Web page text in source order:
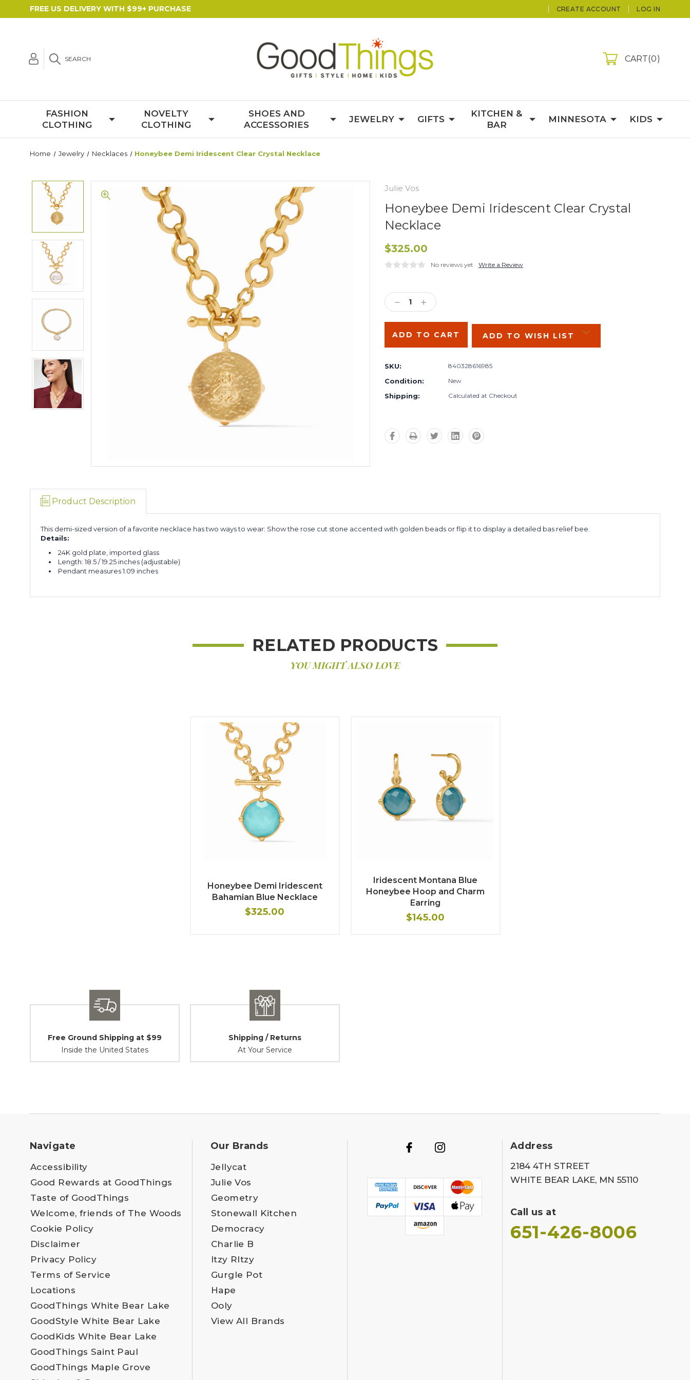
FREE US DELIVERY WITH $99+ PURCHASE CREATE ACCOUNT LOG IN
SEARCH CART 0
FASHION
CLOTHING
NOVELTY
CLOTHING
SHOES AND
ACCESSORIES
JEWELRY GIFTS
KITCHEN &
BAR
MINNESOTA KIDS
Home Jewelry Necklaces Honeybee Demi Iridescent Clear Crystal Necklace
Julie Vos
Honeybee Demi Iridescent Clear Crystal
Necklace
$325.00
No reviews yet Write a Review
Stock:
DECREASE
QUANTITY:
INCREASE
QUANTITY:
ADD TO WISH LIST
SKU: 840328616985
Condition: New
Shipping: Calculated at Checkout
Product Description
This demi-sized version of a favorite necklace has two ways to wear: Show the rose cut stone accented with golden beads or flip it to display a detailed bas relief bee.
Details:
24K gold plate, imported glass
Length: 18.5 / 19.25 inches (adjustable)
Pendant measures 1.09 inches
RELATED PRODUCTS
YOU MIGHT ALSO LOVE
Honeybee Demi Iridescent
Bahamian Blue Necklace
$325.00
Iridescent Montana Blue
Honeybee Hoop and Charm
Earring
$145.00
Free Ground Shipping at $99
Inside the United States
Shipping / Returns
At Your Service
Navigate
Accessibility
Good Rewards at GoodThings
Taste of GoodThings
Welcome, friends of The Woods
Cookie Policy
Disclaimer
Privacy Policy
Terms of Service
Locations
GoodThings White Bear Lake
GoodStyle White Bear Lake
GoodKids White Bear Lake
GoodThings Saint Paul
GoodThings Maple Grove
Our Brands
Jellycat
Julie Vos
Geometry
Stonewall Kitchen
Democracy
Charlie B
Itzy RItzy
Gurgle Pot
Hape
Ooly
View All Brands
Address
2184 4TH STREET
WHITE BEAR LAKE, MN 55110
Call us at
651-426-8006